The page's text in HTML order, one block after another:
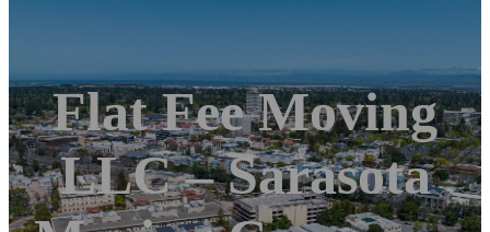
Flat Fee Moving
LLC – Sarasota